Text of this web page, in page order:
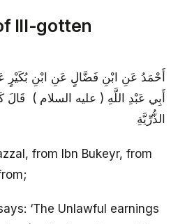
Ill-gotten
أَحْمَدُ عَنِ ابْنِ فَضَّالٍ عَنِ ابْنِ بُكَيْرٍ
أَبِي عَبْدِ اللَّهِ ( عليه السلام )
الذُّرِّيَّةِ
from Ibn Bukeyr, from
‘The Unlawful earnings